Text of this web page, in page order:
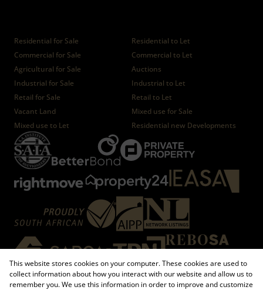
Residential for Sale
Residential to Let
Commercial for Sale
Commercial to Let
Agricultural for Sale
Auctions
Industrial for Sale
Industrial to Let
Retail for Sale
Retail to Let
Vacant Land
Mixed use for Sale
Mixed use to Let
Residential new Developments
This website stores cookies on your computer. These cookies are used to
collect information about how you interact with our website and allow us to
remember you. We use this information in order to improve and customize